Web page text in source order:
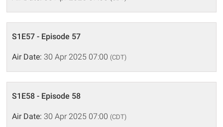
S1E57 - Episode 57
Air Date: 30 Apr 2025 07:00 (CDT)
S1E58 - Episode 58
Air Date: 30 Apr 2025 07:00 (CDT)